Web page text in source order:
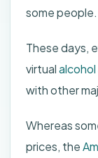
some people.
These days,
virtual
with other
Whereas
prices, the